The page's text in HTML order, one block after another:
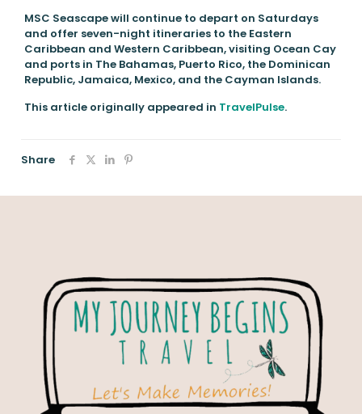
MSC Seascape will continue to depart on Saturdays
and offer seven-night itineraries to the Eastern
Caribbean and Western Caribbean, visiting Ocean Cay
and ports in The Bahamas, Puerto Rico, the Dominican
Republic, Jamaica, Mexico, and the Cayman Islands.
This article originally appeared in TravelPulse.
Share